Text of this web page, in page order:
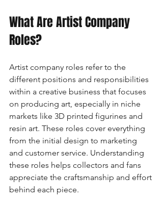
What Are Artist Company
Roles?
Artist company roles refer to the
different positions and responsibilities
within a creative business that focuses
on producing art, especially in niche
markets like 3D printed figurines and
resin art. These roles cover everything
from the initial design to marketing
and customer service. Understanding
these roles helps collectors and fans
appreciate the craftsmanship and effort
behind each piece.